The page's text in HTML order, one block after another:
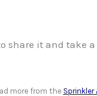
share it and take
more from the Sprinkler